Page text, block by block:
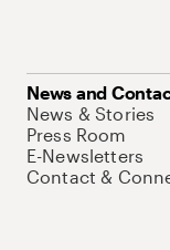
News and
News & Stories
Press Room
E-Newsletters
Contact &